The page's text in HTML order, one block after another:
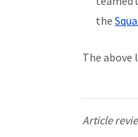
the
The above
Article